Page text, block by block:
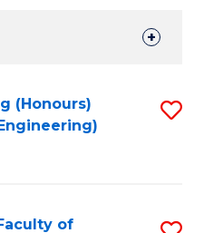
(Honours)
of